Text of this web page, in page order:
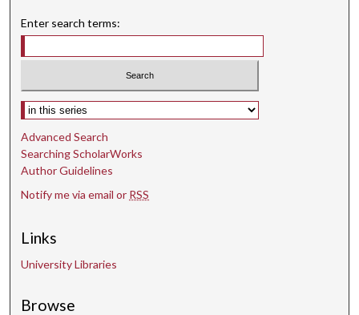
s
o
n
d
s
Enter search terms:
Select context to search:
Advanced Search
Searching ScholarWorks
Author Guidelines
Notify me via email or RSS
Links
University Libraries
Browse